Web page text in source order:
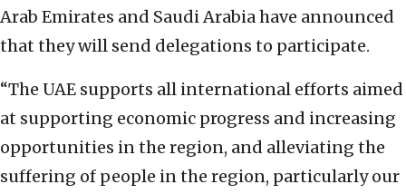
Arab Emirates and Saudi Arabia have announced
that they will send delegations to participate.
“The UAE supports all international efforts aimed
at supporting economic progress and increasing
opportunities in the region, and alleviating the
suffering of people in the region, particularly our